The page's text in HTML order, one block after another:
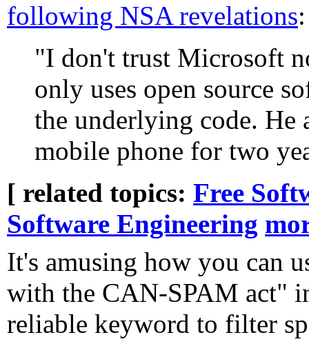
following NSA revelations:
"I don't trust Microsoft
only uses open source
the underlying code. He
mobile phone for two
[ related topics: Free
Software Engineering
It's amusing how you can
with the CAN-SPAM act"
reliable keyword to filter